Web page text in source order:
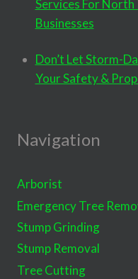
Services For North
Businesses
Don’t Let Storm-
Your Safety &
Navigation
Arborist
Emergency Tree
Stump Grinding
Stump Removal
Tree Cutting